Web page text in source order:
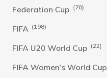
Federation Cup (70)
FIFA (198)
FIFA U20 World Cup (22)
FIFA Women's World Cup